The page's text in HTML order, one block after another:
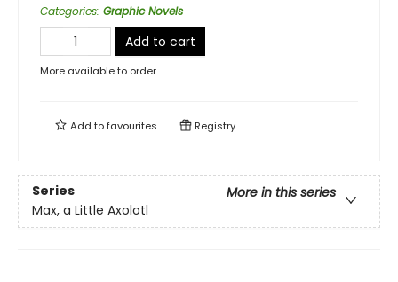
Categories: Graphic Novels
Add to cart
More available to order
Add tofavourites Registry
Series
More in this series
Max, a Little Axolotl